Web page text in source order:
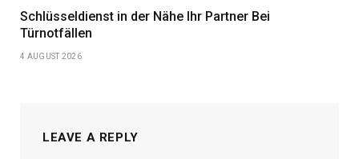
Schlüsseldienst in der Nähe Ihr Partner Bei
Türnotfällen
4 AUGUST 2026
LEAVE A REPLY